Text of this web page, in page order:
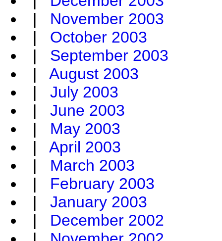
| November 2003
| October 2003
| September 2003
| August 2003
| July 2003
| June 2003
| May 2003
| April 2003
| March 2003
| February 2003
| January 2003
| December 2002